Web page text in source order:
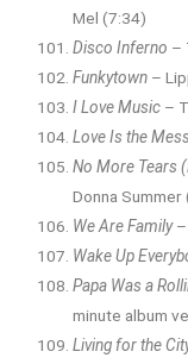
Mel (7:34)
Disco Inferno –
Funkytown –
I Love Music –
Love Is the
No More Tears
Donna Summer
We Are Family–
Wake Up
Papa Was a
minute album
Living for the